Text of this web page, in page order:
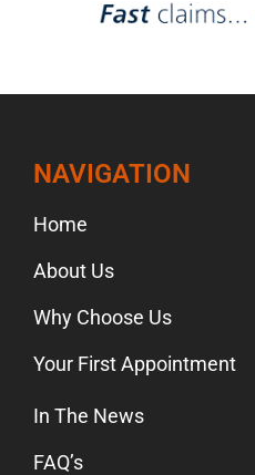
NAVIGATION
Home
About Us
Why Choose Us
Your First Appointment
In The News
FAQ’s